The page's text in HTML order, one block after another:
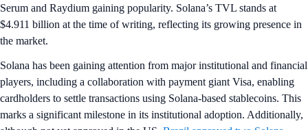
Serum and Raydium gaining popularity. Solana’s TVL stands at
$4.911 billion at the time of writing, reflecting its growing presence in
the market.
Solana has been gaining attention from major institutional and financial
players, including a collaboration with payment giant Visa, enabling
cardholders to settle transactions using Solana-based stablecoins. This
marks a significant milestone in its institutional adoption. Additionally,